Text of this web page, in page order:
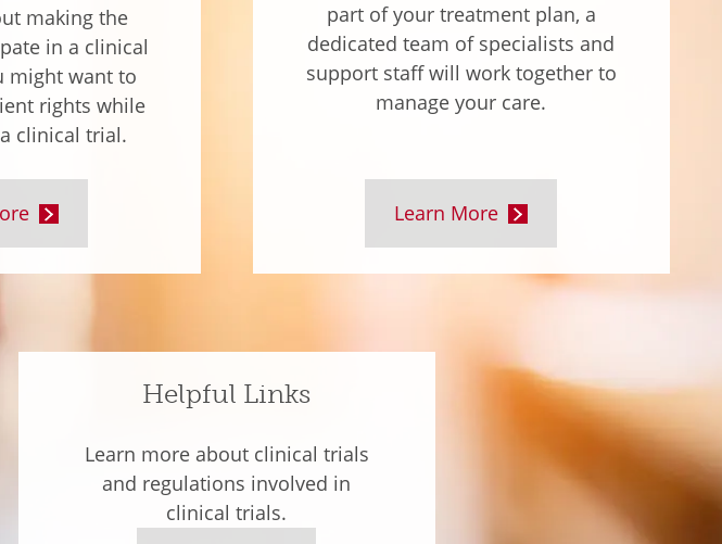
making the
in a clinical
might want to
rights while
clinical trial.
part of your treatment plan, a
dedicated team of specialists and
support staff will work together to
manage your care.
Learn More
Helpful Links
Learn more about clinical trials
and regulations involved in
clinical trials.